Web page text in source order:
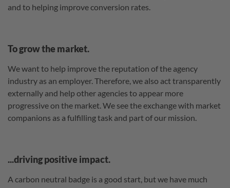
and to helping improve conversion rates.
To grow the market.
We want to help improve the reputation of the agency
industry as an employer. Therefore, we also act transparently
externally and help other agencies to appear more
progressive on the market. We see the exchange with market
companions as a fulfilling task and part of our mission.
...driving positive impact.
A carbon neutral badge is a good start, but we have much